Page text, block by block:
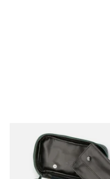
Peterson Avoca De Luxe
Travel Pipe Compendium
POU140